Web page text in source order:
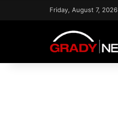
Friday, August 7, 2026